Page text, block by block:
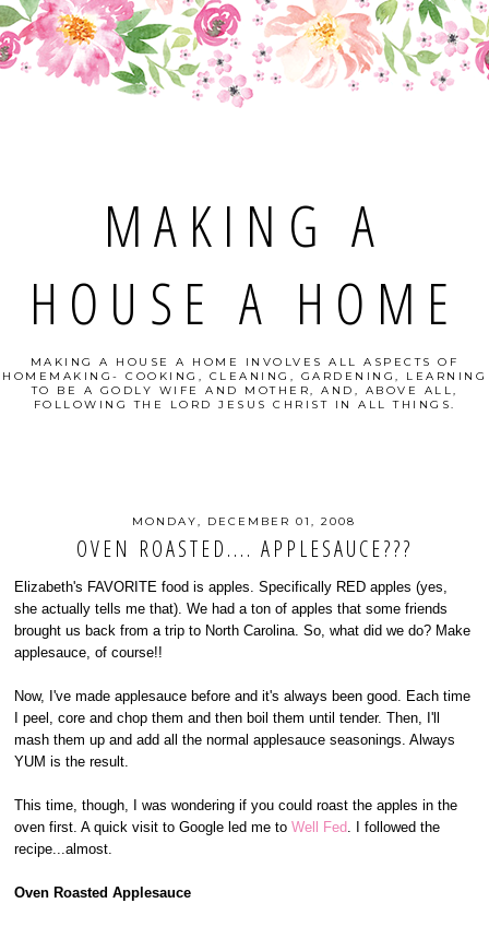
MAKING A
HOUSE A HOME
MAKING A HOUSE A HOME INVOLVES ALL ASPECTS OF
HOMEMAKING- COOKING, CLEANING, GARDENING, LEARNING
TO BE A GODLY WIFE AND MOTHER, AND, ABOVE ALL,
FOLLOWING THE LORD JESUS CHRIST IN ALL THINGS.
MONDAY, DECEMBER 01, 2008
OVEN ROASTED.... APPLESAUCE???
Elizabeth's FAVORITE food is apples. Specifically RED apples (yes,
she actually tells me that). We had a ton of apples that some friends
brought us back from a trip to North Carolina. So, what did we do? Make
applesauce, of course!!
Now, I've made applesauce before and it's always been good. Each time
I peel, core and chop them and then boil them until tender. Then, I'll
mash them up and add all the normal applesauce seasonings. Always
YUM is the result.
This time, though, I was wondering if you could roast the apples in the
oven first. A quick visit to Google led me toWell Fed. I followed the
recipe...almost.
Oven Roasted Applesauce